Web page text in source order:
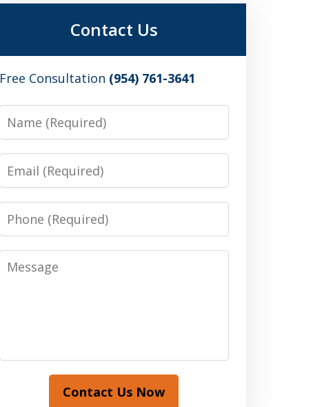
Contact Us
Free Consultation (954) 761-3641
Name
Email
Phone
Message
Contact Us Now